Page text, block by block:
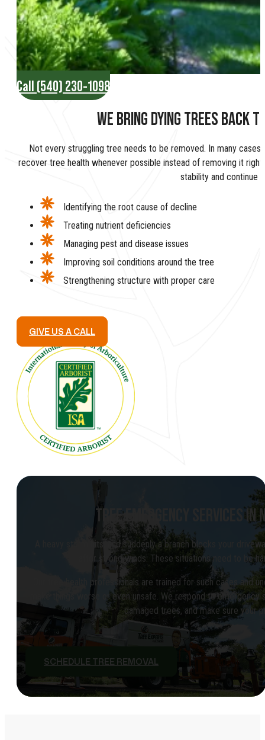
Call (540) 230-1098
WE BRING DYING TREES BACK
Not every struggling tree needs to be removed. In many
recover tree health whenever possible instead of removing it
stability and continue
Identifying the root cause of decline
Treating nutrient deficiencies
Managing pest and disease issues
Improving soil conditions around the tree
Strengthening structure with proper care
GIVE US A CALL
TREE EMERGENCY SERVICES IN
A heavy storm hits, and suddenly a branch blocks your
after strong winds. These situations need to be
Our tree health professionals are trained for such cases and
make things worse or even unsafe. We respond to
damaged trees, and make sure your
SCHEDULE TREE REMOVAL